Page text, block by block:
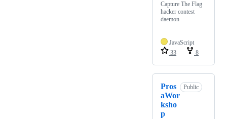
Capture The Flag
hacker contest
daemon
JavaScript
33
8
Pros
aWor
ksho
p
Public